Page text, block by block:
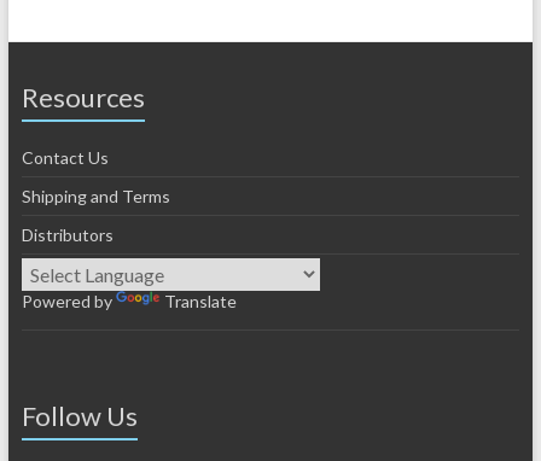
Resources
Contact Us
Shipping and Terms
Distributors
Powered by Translate
Follow Us